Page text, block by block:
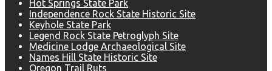
Hot Springs State Park
Independence Rock State Historic Site
Keyhole State Park
Legend Rock State Petroglyph Site
Medicine Lodge Archaeological Site
Names Hill State Historic Site
Oregon Trail Ruts